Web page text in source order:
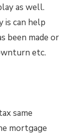
as well.
is can help
been made or
etc.
same
mortgage